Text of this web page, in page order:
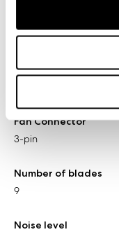
Specifications
Size
Fan Connector
3-pin
Number of blades
9
Noise level